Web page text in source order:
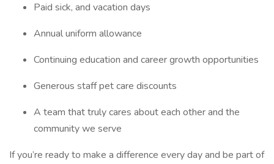
Paid sick, and vacation days
Annual uniform allowance
Continuing education and career growth opportunities
Generous staff pet care discounts
A team that truly cares about each other and the
community we serve
If you’re ready to make a difference every day and be part of